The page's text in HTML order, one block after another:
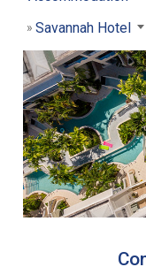
Savannah Hotel